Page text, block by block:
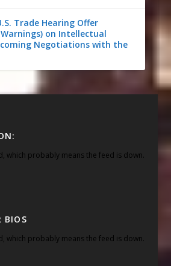
Trade Hearing Offer
on Intellectual
Negotiations with the
which probably means the feed is down.
BIOS
which probably means the feed is down.